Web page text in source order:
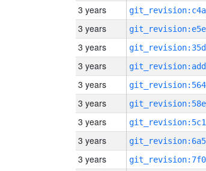
3 years
3 years
3 years
3 years
3 years
3 years
3 years
3 years
3 years